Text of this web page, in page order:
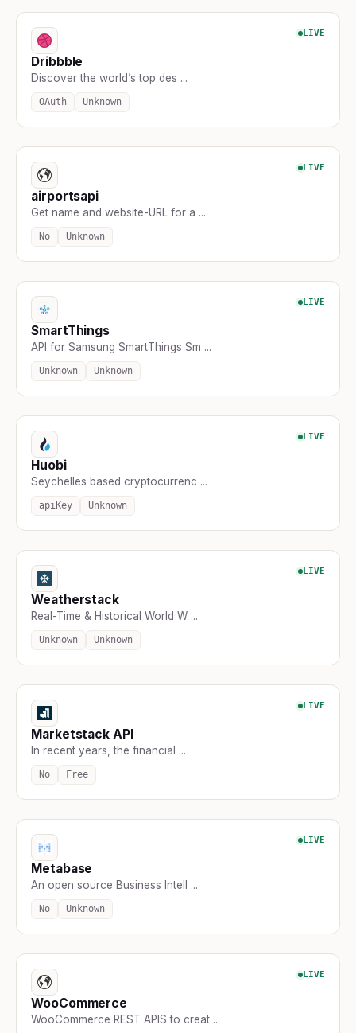
LIVE
Dribbble
Discover the world’s top des ...
OAuth Unknown
LIVE
airportsapi
Get name and website-URL for a ...
No Unknown
LIVE
SmartThings
API for Samsung SmartThings Sm ...
Unknown Unknown
LIVE
Huobi
Seychelles based cryptocurrenc ...
apiKey Unknown
LIVE
Weatherstack
Real-Time & Historical World W ...
Unknown Unknown
LIVE
Marketstack API
In recent years, the financial ...
No Free
LIVE
Metabase
An open source Business Intell ...
No Unknown
LIVE
WooCommerce
WooCommerce REST APIS to creat ...